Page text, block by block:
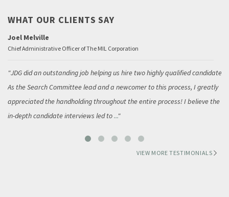
WHAT OUR CLIENTS SAY
Joel Melville
Chief Administrative Officer of The MIL Corporation
JDG did an outstanding job helping us hire two highly qualified candidates.
As the Search Committee lead and a newcomer to this process, I greatly
appreciated the handholding throughout the entire process! I believe the
in-depth candidate interviews led to...
VIEW MORE TESTIMONIALS